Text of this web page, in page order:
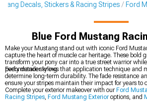
Decals, Stickers & Racing Stripes Ford
Blue Ford Mustang
Make your Mustang stand out with iconic Ford
capture the heart of muscle car heritage. These bold
transform your pony car into a true street warrior
performance styling.
Every detailer knows that application technique and
determine long-term durability. The fade resistance
ensure your stripes maintain their impact for years to
Complete your exterior makeover with our Ford
Racing Stripes, Ford Mustang Exterior options, and